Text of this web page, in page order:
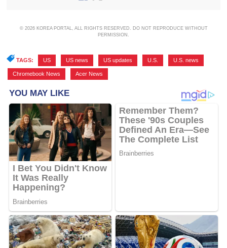
© 2026 KOREA PORTAL, ALL RIGHTS RESERVED. DO NOT REPRODUCE WITHOUT
PERMISSION.
TAGS: US US news US updates U.S. U.S. news
Chromebook News Acer News